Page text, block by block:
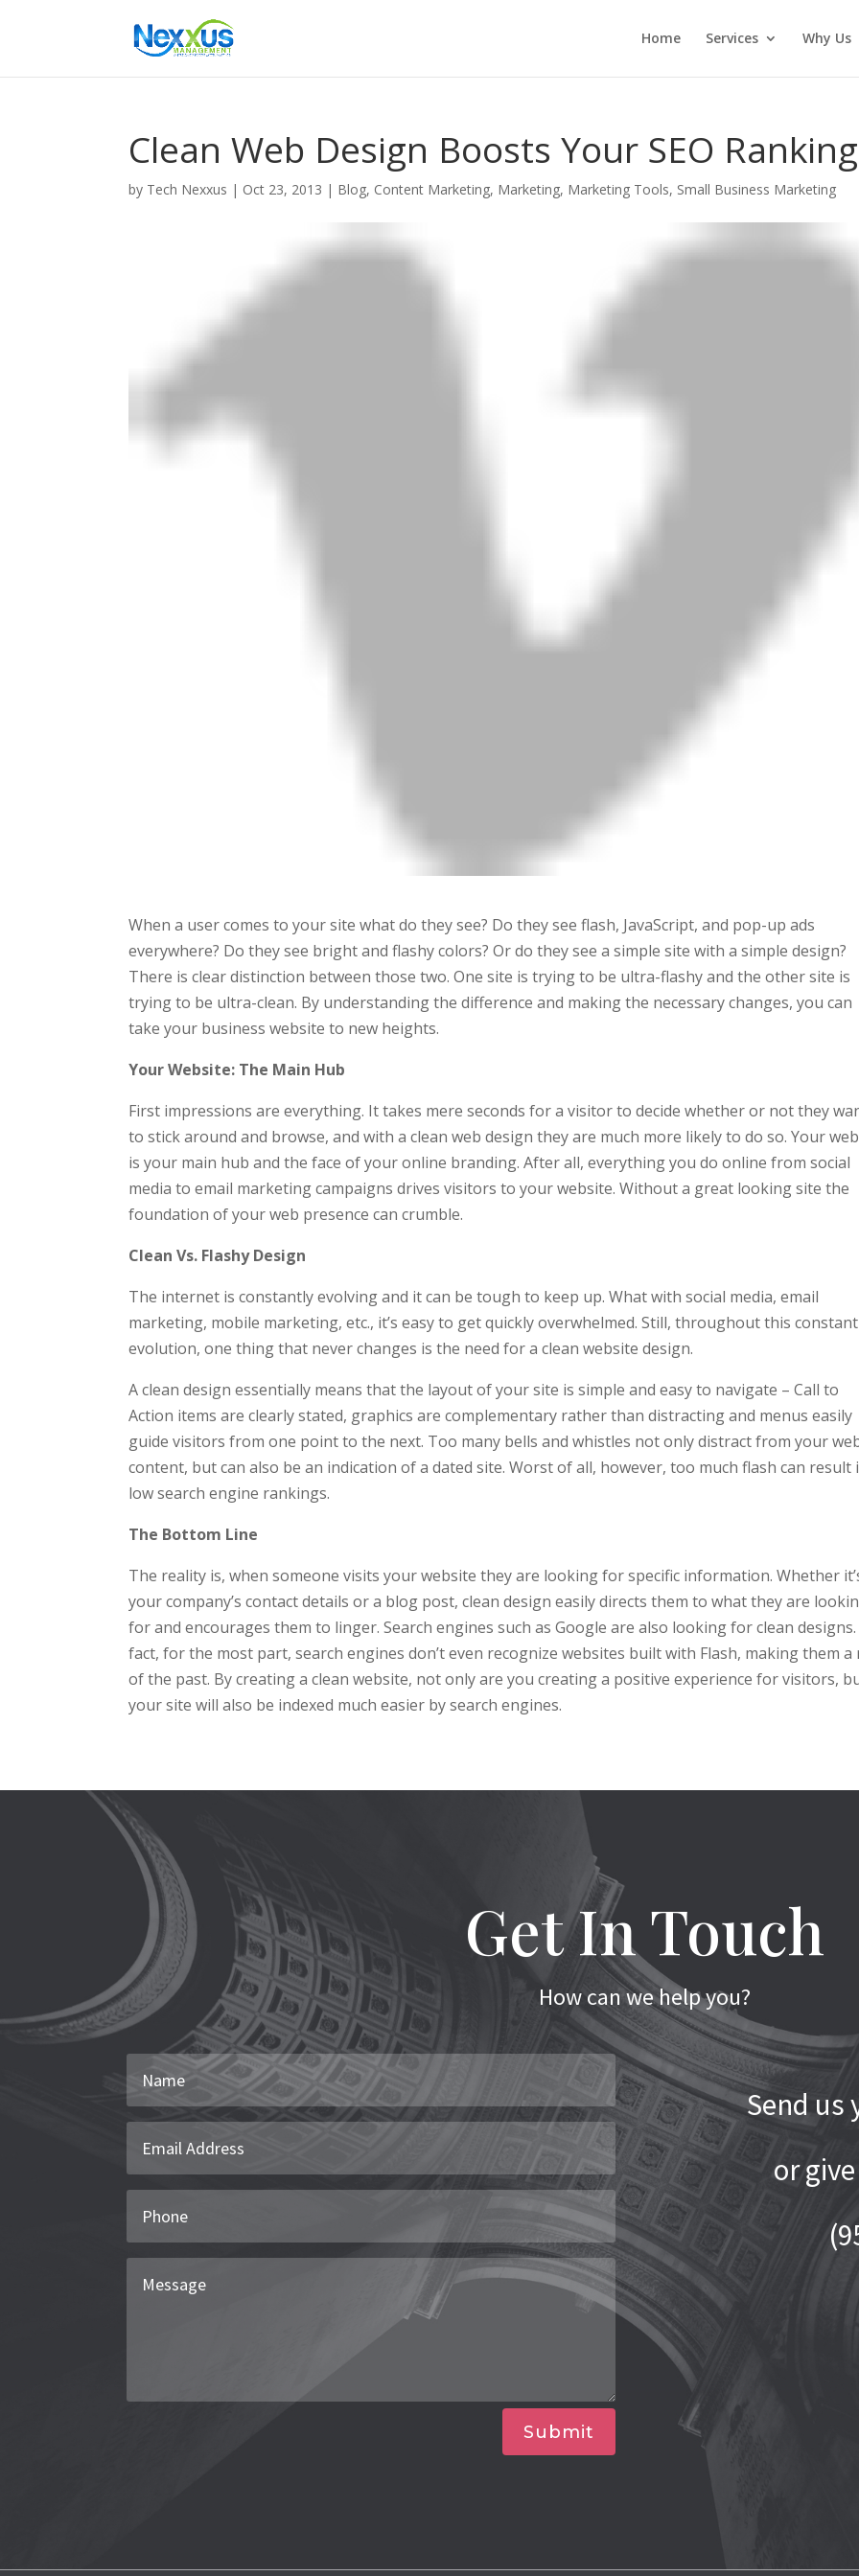
Home Services Why Us
Clean Web Design Boosts Your SEO
by Tech Nexxus | Oct 23, 2013 | Blog, Content Marketing, Marketing, Marketing Tools, Small Business Marketing
When a user comes to your site what do they see? Do they see flash, JavaScript, and pop-up ads
everywhere? Do they see bright and flashy colors? Or do they see a simple site with a simple design?
There is clear distinction between those two. One site is trying to be ultra-flashy and the other site is
trying to be ultra-clean. By understanding the difference and making the necessary changes, you can
take your business website to new heights.
Your Website: The Main Hub
First impressions are everything. It takes mere seconds for a visitor to decide whether or not they
to stick around and browse, and with a clean web design they are much more likely to do so. Your
is your main hub and the face of your online branding. After all, everything you do online from social
media to email marketing campaigns drives visitors to your website. Without a great looking site the
foundation of your web presence can crumble.
Clean Vs. Flashy Design
The internet is constantly evolving and it can be tough to keep up. What with social media, email
marketing, mobile marketing, etc., it’s easy to get quickly overwhelmed. Still, throughout this constant
evolution, one thing that never changes is the need for a clean website design.
A clean design essentially means that the layout of your site is simple and easy to navigate – Call to
Action items are clearly stated, graphics are complementary rather than distracting and menus easily
guide visitors from one point to the next. Too many bells and whistles not only distract from your
content, but can also be an indication of a dated site. Worst of all, however, too much flash can result
low search engine rankings.
The Bottom Line
The reality is, when someone visits your website they are looking for specific information. Whether
your company’s contact details or a blog post, clean design easily directs them to what they are
for and encourages them to linger. Search engines such as Google are also looking for clean
fact, for the most part, search engines don’t even recognize websites built with Flash, making them a
of the past. By creating a clean website, not only are you creating a positive experience for visitors,
your site will also be indexed much easier by search engines.
Get In Touch
How can we help you?
Submit
Send us
or